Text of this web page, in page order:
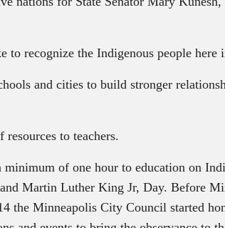
recognize the Indigenous people here
and cities to build stronger
to teachers.
of one hour to education on
Martin Luther King Jr, Day. Before
the Minneapolis City Council started